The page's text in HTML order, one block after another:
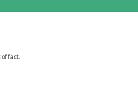
fact.